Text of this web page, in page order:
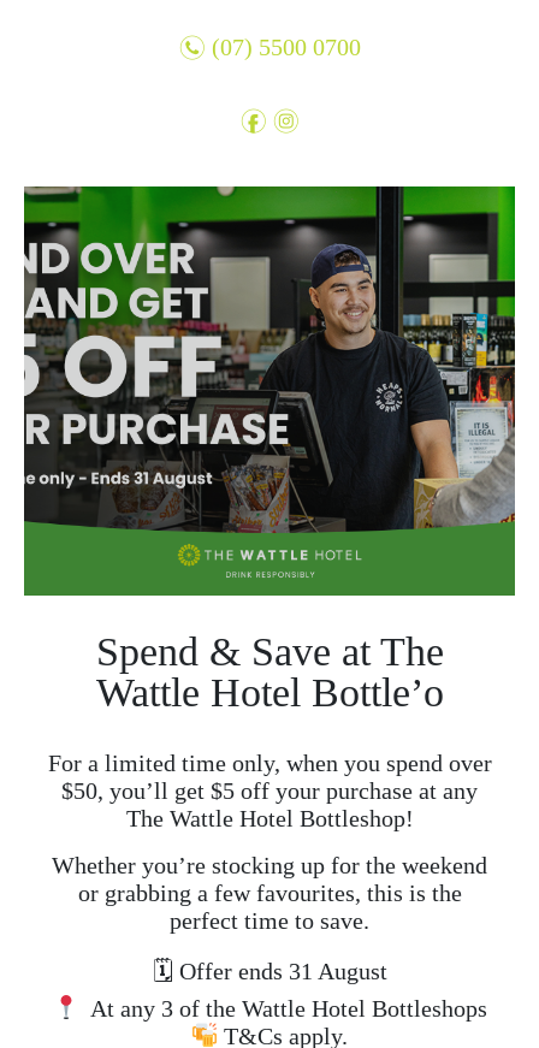
n (07) 5500 0700
f i
Spend & Save at The
Wattle Hotel Bottle’o
For a limited time only, when you spend over
$50, you’ll get $5 off your purchase at any
The Wattle Hotel Bottleshop!
Whether you’re stocking up for the weekend
or grabbing a few favourites, this is the
perfect time to save.
🗓 Offer ends 31 August
At any 3 of the Wattle Hotel Bottleshops
T&Cs apply.